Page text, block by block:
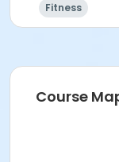
Fitness
Course